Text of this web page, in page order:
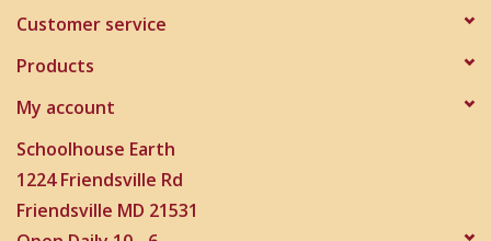
Customer service
Products
My account
Schoolhouse Earth
1224 Friendsville Rd
Friendsville MD 21531